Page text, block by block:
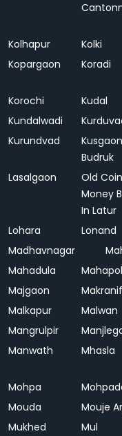
Kolhapur
Kolki
Kopargaon
Koradi
Korochi
Kudal
Kundalwadi
Kurundvad
Kusgaon
Budruk
Lasalgaon
Old
Money
In Latur
Lohara Lonand
Madhavnagar
Mahadula
Majgaon
Malkapur
Malwan
Mangrulpir
Manwath
Mhasla
Mohpa
Mouda
Mouje
Mukhed
Mul